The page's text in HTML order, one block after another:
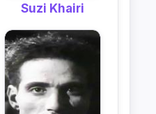
Suzi Khairi